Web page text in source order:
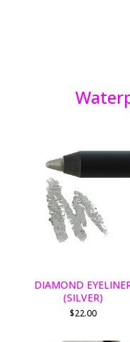
DIAMOND
(SILVER)
$22.00